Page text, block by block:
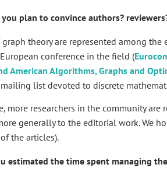
plan to convince authors?
graph theory are represented among
conference in the field (
American Algorithms, Graphs and
list devoted to discrete
more researchers in the community
generally to the editorial work. We
the articles).
estimated the time spent managing